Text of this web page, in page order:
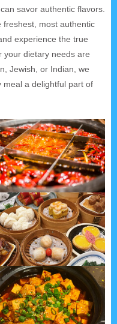
savor authentic flavors.
most authentic
experience the true
your dietary needs are
Jewish, or Indian, we
meal a delightful part of